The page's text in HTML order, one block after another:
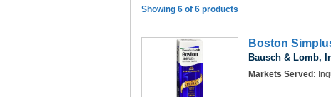
Showing 6 of 6 products
Boston
Bausch & Lomb,
Markets Served: